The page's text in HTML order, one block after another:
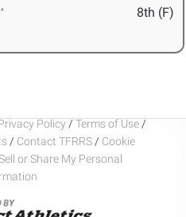
8th (F)
Policy / Terms of Use /
/ Contact TFRRS / Cookie
or Share My Personal